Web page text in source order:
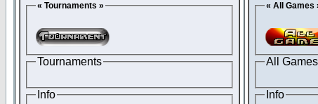
« Tournaments »
Tournaments
Info
« All Games
All Games
Info